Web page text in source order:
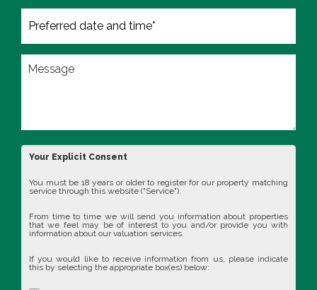
Your Explicit Consent
You must be 18 years or older to register for our property matching
service through this website ("Service").
From time to time we will send you information about properties
that we feel may be of interest to you and/or provide you with
information about our valuation services.
If you would like to receive information from us, please indicate
this by selecting the appropriate box(es) below: